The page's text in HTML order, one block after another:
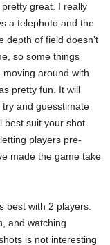
great. I really
a telephoto and the
depth of field doesn’t
so some things
around with
pretty fun. It will
and guesstimate
suit your shot.
players pre-
made the game take
best with 2 players.
and watching
is not interesting